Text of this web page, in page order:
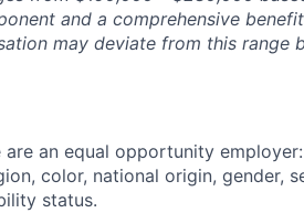
and a comprehensive
may deviate from this range
an equal opportunity
color, national origin, gender,
status.